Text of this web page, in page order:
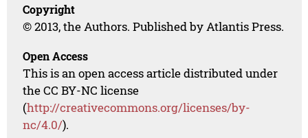
Copyright
© 2013, the Authors. Published by Atlantis Press.
Open Access
This is an open access article distributed under
the CC BY-NC license
(http://creativecommons.org/licenses/by-
nc/4.0/).